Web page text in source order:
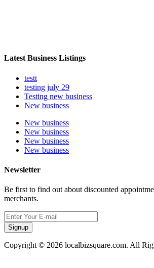
Latest Business Listings
testt
testing july 29
Testing new business
New business
New business
New business
New business
New business
Newsletter
Be first to find out about discounted
merchants.
Signup
Copyright © 2026 localbizsquare.com. All